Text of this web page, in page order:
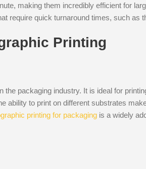
making them incredibly efficient for
require quick turnaround times, such as
Printing
the packaging industry. It is ideal for
ability to print on different substrates
printing for packaging is a widely